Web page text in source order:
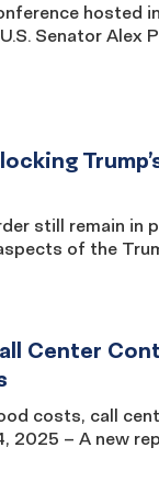
hosted
Senator Alex
still remain in
of the
Center
costs, call
2025 – A new